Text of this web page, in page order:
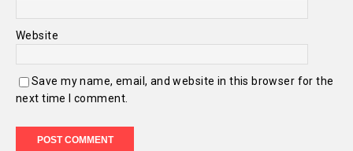
Website
Save my name, email, and website in this browser for the
next time I comment.